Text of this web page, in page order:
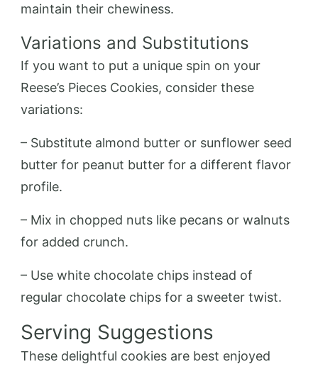
maintain their chewiness.
Variations and Substitutions
If you want to put a unique spin on your
Reese’s Pieces Cookies, consider these
variations:
– Substitute almond butter or sunflower seed
butter for peanut butter for a different flavor
profile.
– Mix in chopped nuts like pecans or walnuts
for added crunch.
– Use white chocolate chips instead of
regular chocolate chips for a sweeter twist.
Serving Suggestions
These delightful cookies are best enjoyed